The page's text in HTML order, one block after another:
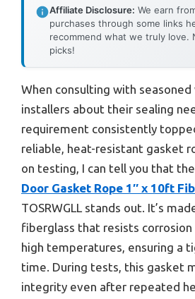
Affiliate Disclosure: We earn
purchases through some links
recommend what we truly love.
picks!
When consulting with
installers about their sealing
requirement consistently
reliable, heat-resistant gasket
on testing, I can tell you that the
Door Gasket Rope 1″ x 10ft
TOSRWGLL stands out. It’s
fiberglass that resists
high temperatures, ensuring a
time. During tests, this gasket
integrity even after repeated